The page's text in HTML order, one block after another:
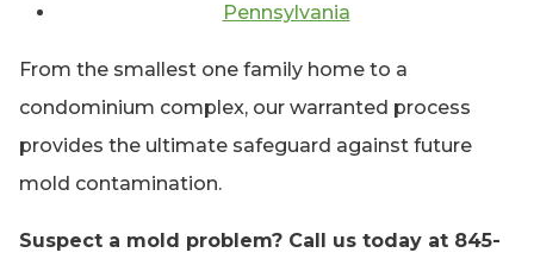
Pennsylvania
From the smallest one family home to a
condominium complex, our warranted process
provides the ultimate safeguard against future
mold contamination.
Suspect a mold problem? Call us today at 845-